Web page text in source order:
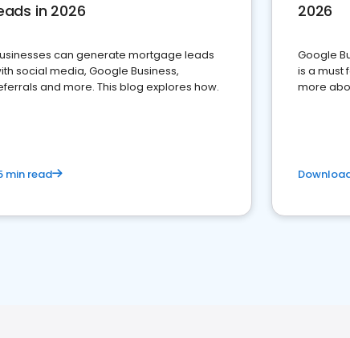
in 2026
can generate mortgage leads
social media, Google Business,
and more. This blog explores how.
min read
2026
Google
is a must
more